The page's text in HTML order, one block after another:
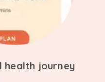
health journey